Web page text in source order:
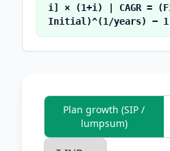
i] × (1+i) | CAGR =
Initial)^(1/years) − 1
Plan growth (SIP /
lumpsum)